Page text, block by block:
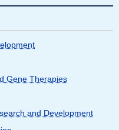
Gene Therapies
and Development